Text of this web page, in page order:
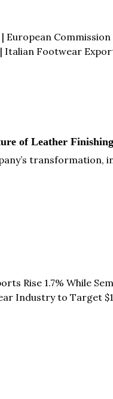
European
Footwear
Generate $1-1.5
of Leather Finishing
transformation,
Rise 1.7% While
Industry to Target
& more...